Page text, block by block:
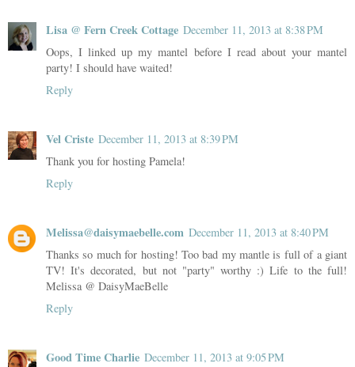
Lisa @ Fern Creek Cottage December 11, 2013 at 8:38 PM
Oops, I linked up my mantel before I read about your mantel
party! I should have waited!
Reply
Vel Criste December 11, 2013 at 8:39 PM
Thank you for hosting Pamela!
Reply
Melissa@daisymaebelle.com December 11, 2013 at 8:40 PM
Thanks so much for hosting! Too bad my mantle is full of a giant
TV! It's decorated, but not "party" worthy :) Life to the full!
Melissa @ DaisyMaeBelle
Reply
Good Time Charlie December 11, 2013 at 9:05 PM